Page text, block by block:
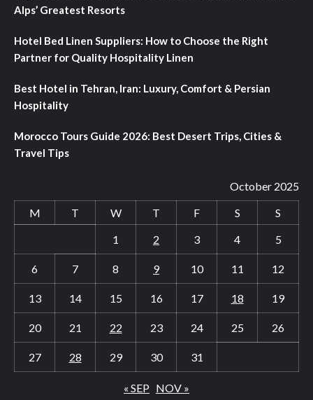
Alps’ Greatest Resorts
Hotel Bed Linen Suppliers: How to Choose the Right
Partner for Quality Hospitality Linen
Best Hotel in Tehran, Iran: Luxury, Comfort & Persian
Hospitality
Morocco Tours Guide 2026: Best Desert Trips, Cities &
Travel Tips
October 2025
M
T W T F S
S
1
2 3 4 5
6 7 8 9 10 11 12
13 14 15 16 17 18 19
20 21 22 23 24 25 26
27 28 29 30 31
« SEP NOV »